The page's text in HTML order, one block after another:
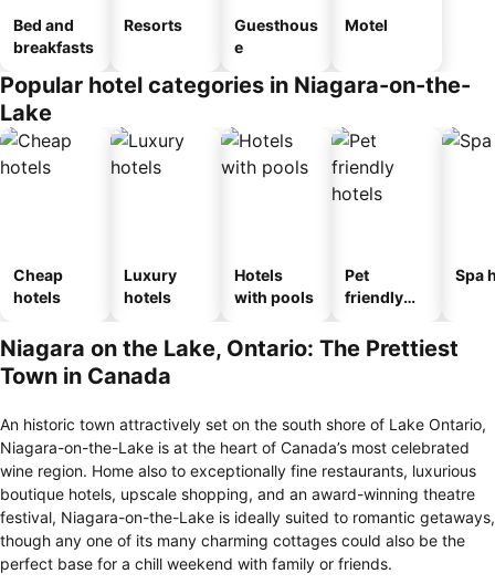
Bed and
breakfasts
Resorts
Guesthous
e
Motel
Popular hotel categories in Niagara-on-the-
Lake
Cheap
hotels
Luxury
hotels
Hotels
with pools
Pet
friendly
Spa
Niagara on the Lake, Ontario: The Prettiest
Town in Canada
An historic town attractively set on the south shore of Lake Ontario,
Niagara-on-the-Lake is at the heart of Canada’s most celebrated
wine region. Home also to exceptionally fine restaurants, luxurious
boutique hotels, upscale shopping, and an award-winning theatre
festival, Niagara-on-the-Lake is ideally suited to romantic getaways,
though any one of its many charming cottages could also be the
perfect base for a chill weekend with family or friends.